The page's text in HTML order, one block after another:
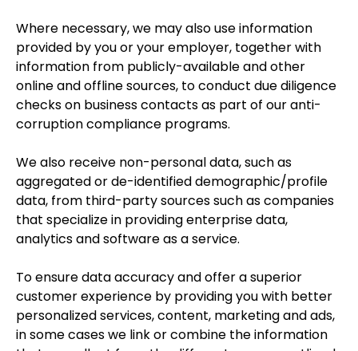
Where necessary, we may also use information
provided by you or your employer, together with
information from publicly-available and other
online and offline sources, to conduct due diligence
checks on business contacts as part of our anti-
corruption compliance programs.
We also receive non-personal data, such as
aggregated or de-identified demographic/profile
data, from third-party sources such as companies
that specialize in providing enterprise data,
analytics and software as a service.
To ensure data accuracy and offer a superior
customer experience by providing you with better
personalized services, content, marketing and ads,
in some cases we link or combine the information